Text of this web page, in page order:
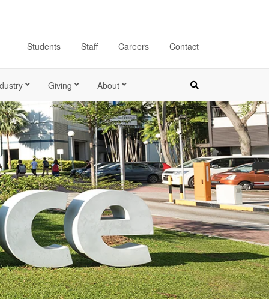
Students Staff Careers Contact
Giving About